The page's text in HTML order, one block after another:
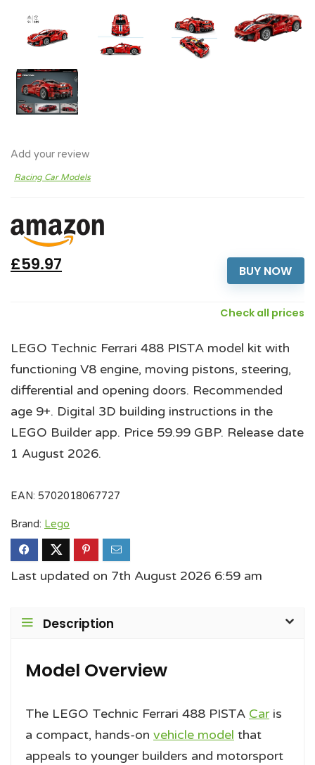
Add your review
Racing Car Models
BUY NOW
£59.97
Check all prices
LEGO Technic Ferrari 488 PISTA model kit with
functioning V8 engine, moving pistons, steering,
differential and opening doors. Recommended
age 9+. Digital 3D building instructions in the
LEGO Builder app. Price 59.99 GBP. Release date
1 August 2026.
EAN: 5702018067727
Brand: Lego
Last updated on 7th August 2026 6:59 am
Description
Model Overview
The LEGO Technic Ferrari 488 PISTA Caris
a compact, hands-on vehicle model that
appeals to younger builders and motorsport